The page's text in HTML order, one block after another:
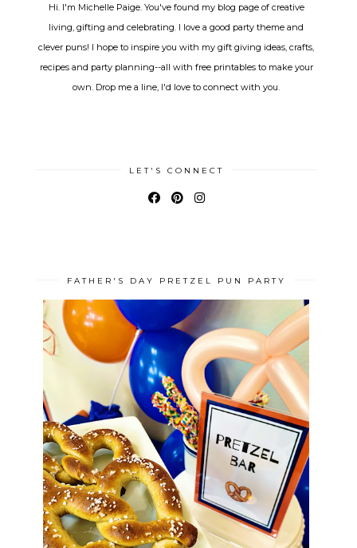
Hi. I'm Michelle Paige. You've found my blog page of creative
living, gifting and celebrating. I love a good party theme and
clever puns! I hope to inspire you with my gift giving ideas, crafts,
recipes and party planning--all with free printables to make your
own. Drop me a line, I'd love to connect with you.
LET'S CONNECT
FATHER'S DAY PRETZEL PUN PARTY